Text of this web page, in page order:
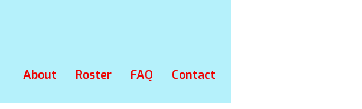
About Roster FAQ Contact